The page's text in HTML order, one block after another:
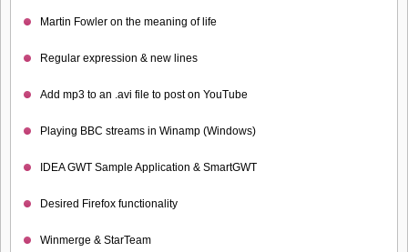
Martin Fowler on the meaning of life
Regular expression & new lines
Add mp3 to an .avi file to post on YouTube
Playing BBC streams in Winamp (Windows)
IDEA GWT Sample Application & SmartGWT
Desired Firefox functionality
Winmerge & StarTeam